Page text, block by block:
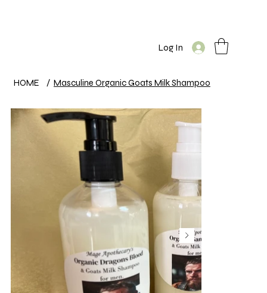
Log In
HOME / Masculine Organic Goats Milk Shampoo